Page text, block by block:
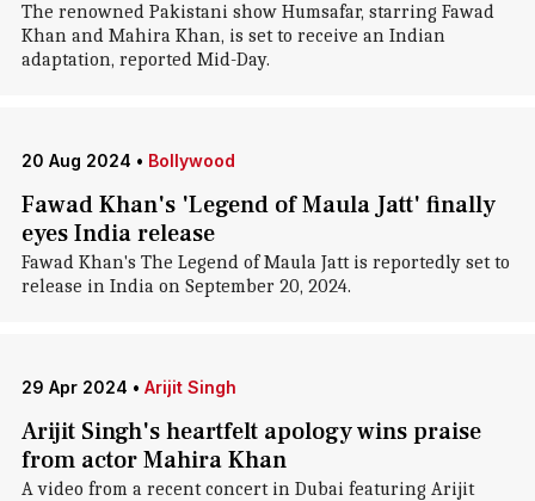
The renowned Pakistani show Humsafar, starring Fawad
Khan and Mahira Khan, is set to receive an Indian
adaptation, reported Mid-Day.
20 Aug 2024 • Bollywood
Fawad Khan's 'Legend of Maula Jatt' finally
eyes India release
Fawad Khan's The Legend of Maula Jatt is reportedly set to
release in India on September 20, 2024.
29 Apr 2024 • Arijit Singh
Arijit Singh's heartfelt apology wins praise
from actor Mahira Khan
A video from a recent concert in Dubai featuring Arijit